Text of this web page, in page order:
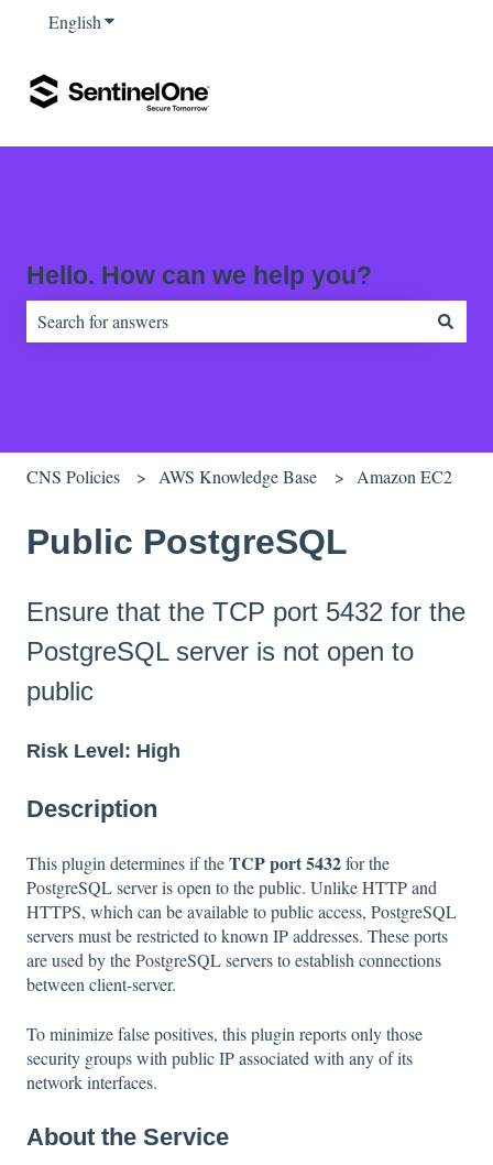
EnglishShow submenu for translations
Hello. How can we help you?
CNS Policies AWS Knowledge Base Amazon EC2
Public PostgreSQL
Ensure that the TCP port 5432 for the
PostgreSQL server is not open to
public
Risk Level: High
Description
This plugin determines if theTCP port 5432for the
PostgreSQL server is open to the public. Unlike HTTP and
HTTPS, which can be available to public access, PostgreSQL
servers must be restricted to known IP addresses. These ports
are used by the PostgreSQL servers to establish connections
between client-server.
To minimize false positives, this plugin reports only those
security groups with public IP associated with any of its
network interfaces.
About the Service